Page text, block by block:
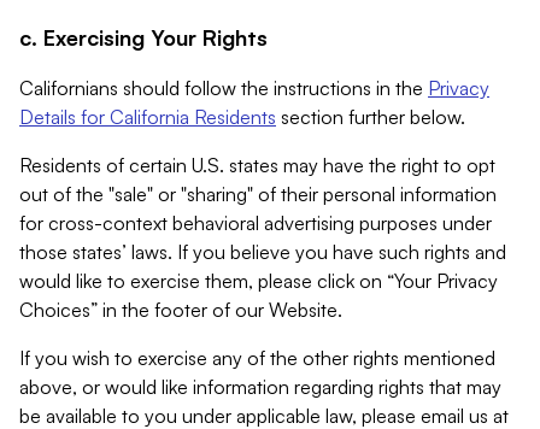
c. Exercising Your Rights
Californians should follow the instructions in the Privacy
Details for California Residents section further below.
Residents of certain U.S. states may have the right to opt
out of the "sale" or "sharing" of their personal information
for cross-context behavioral advertising purposes under
those states’ laws. If you believe you have such rights and
would like to exercise them, please click on “Your Privacy
Choices” in the footer of our Website.
If you wish to exercise any of the other rights mentioned
above, or would like information regarding rights that may
be available to you under applicable law, please email us at